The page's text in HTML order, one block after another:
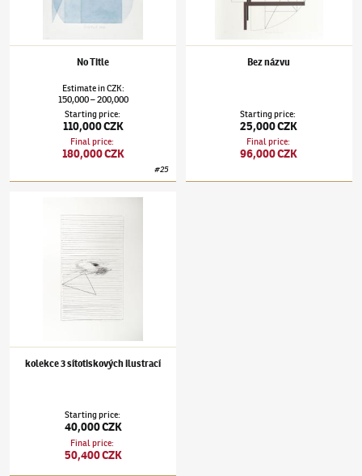
No Title
EstimateinCZK:
150,000–200,000
Starting price:
110,000 CZK
Final price:
180,000 CZK
#25
Bez názvu
Starting price:
25,000 CZK
Final price:
96,000 CZK
(✱ 1925)kolekce 3 sítotiskových ilustrací
kolekce 3 sítotiskových ilustrací
Starting price:
40,000 CZK
Final price:
50,400 CZK